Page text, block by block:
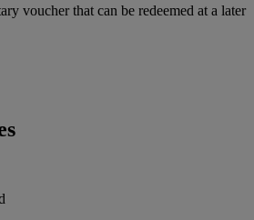
voucher that can be redeemed at a later